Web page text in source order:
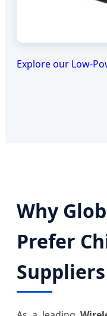
Explore our Low-
Why
Prefer
Suppliers